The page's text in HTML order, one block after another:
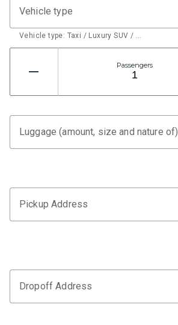
Vehicle type
Vehicle type: Taxi / Luxury SUV / …
Passengers
Luggage (amount, size and nature of)
Pickup Address
Dropoff Address